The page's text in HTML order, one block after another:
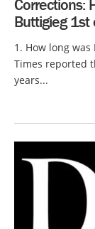
Corrections:
Buttigieg 1st
1. How long
Times reported
years...